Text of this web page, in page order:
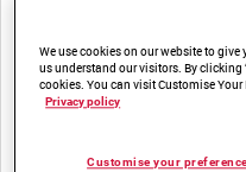
We use cookies on our website to
us understand our visitors. By clicking
cookies. You can visit Customise
Privacy policy
Customise your